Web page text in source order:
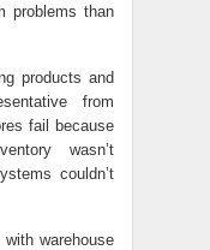
problems than
products and
from
fail because
wasn’t
couldn’t
warehouse